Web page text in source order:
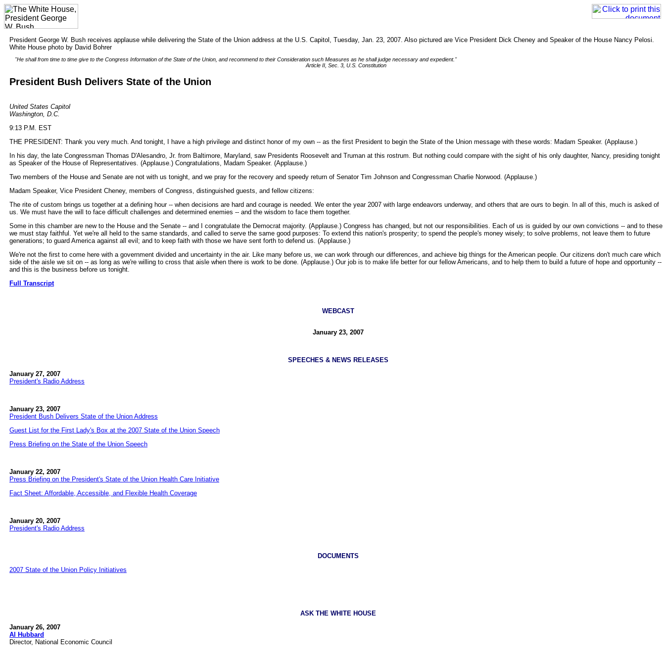
President George W. Bush receives applause while delivering the State of the Union address at the U.S. Capitol, Tuesday, Jan. 23, 2007. Also pictured are Vice President Dick Cheney and Speaker of the House Nancy Pelosi.
White House photo by David Bohrer
"He shall from time to time give to the Congress Information of the State of the Union, and recommend to their Consideration such Measures as he shall judge necessary and expedient."
Article II, Sec. 3, U.S. Constitution
President Bush Delivers State of the Union
United States Capitol
Washington, D.C.
9:13 P.M. EST
THE PRESIDENT: Thank you very much. And tonight, I have a high privilege and distinct honor of my own -- as the first President to begin the State of the Union message with these words: Madam Speaker. (Applause.)
In his day, the late Congressman Thomas D'Alesandro, Jr. from Baltimore, Maryland, saw Presidents Roosevelt and Truman at this rostrum. But nothing could compare with the sight of his only daughter, Nancy, presiding tonight
as Speaker of the House of Representatives. (Applause.) Congratulations, Madam Speaker. (Applause.)
Two members of the House and Senate are not with us tonight, and we pray for the recovery and speedy return of Senator Tim Johnson and Congressman Charlie Norwood. (Applause.)
Madam Speaker, Vice President Cheney, members of Congress, distinguished guests, and fellow citizens:
The rite of custom brings us together at a defining hour -- when decisions are hard and courage is needed. We enter the year 2007 with large endeavors underway, and others that are ours to begin. In all of this, much is asked of
us. We must have the will to face difficult challenges and determined enemies -- and the wisdom to face them together.
Some in this chamber are new to the House and the Senate -- and I congratulate the Democrat majority. (Applause.) Congress has changed, but not our responsibilities. Each of us is guided by our own convictions -- and to these
we must stay faithful. Yet we're all held to the same standards, and called to serve the same good purposes: To extend this nation's prosperity; to spend the people's money wisely; to solve problems, not leave them to future
generations; to guard America against all evil; and to keep faith with those we have sent forth to defend us. (Applause.)
We're not the first to come here with a government divided and uncertainty in the air. Like many before us, we can work through our differences, and achieve big things for the American people. Our citizens don't much care which
side of the aisle we sit on -- as long as we're willing to cross that aisle when there is work to be done. (Applause.) Our job is to make life better for our fellow Americans, and to help them to build a future of hope and opportunity --
and this is the business before us tonight.
Full Transcript
WEBCAST
January 23, 2007
SPEECHES & NEWS RELEASES
January 27, 2007
President's Radio Address
January 23, 2007
President Bush Delivers State of the Union Address
Guest List for the First Lady's Box at the 2007 State of the Union Speech
Press Briefing on the State of the Union Speech
January 22, 2007
Press Briefing on the President's State of the Union Health Care Initiative
Fact Sheet: Affordable, Accessible, and Flexible Health Coverage
January 20, 2007
President's Radio Address
DOCUMENTS
2007 State of the Union Policy Initiatives
ASK THE WHITE HOUSE
January 26, 2007
Al Hubbard
Director, National Economic Council